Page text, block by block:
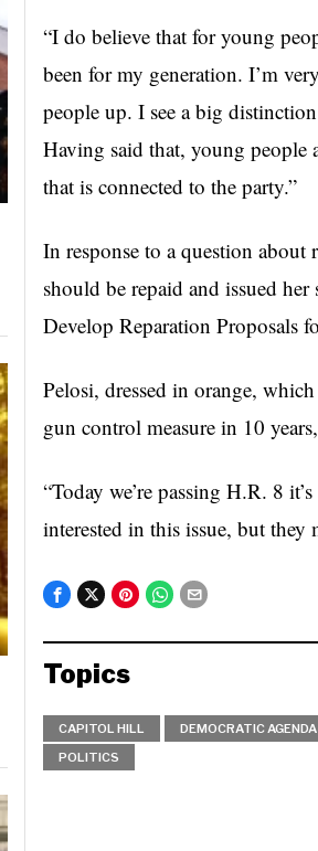
“I do believe that for young
been for my generation. I’m
people up. I see a big
Having said that, young people
that is connected to the party.”
In response to a question
should be repaid and issued
Develop Reparation Proposals
Pelosi, dressed in orange,
gun control measure in 10
“Today we’re passing H.R. 8
interested in this issue, but they
Topics
CAPITOL HILL DEMOCRATIC AGENDA
POLITICS